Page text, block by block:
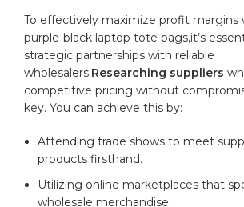
To effectively maximize​ profit‍ margins
‌purple-black laptop tote‍ bags,it’s
strategic⁤ partnerships with reliable
wholesalers.Researching suppliers
competitive‌ pricing ‌without
key. You⁣ can achieve​ this by:
Attending trade shows‍ to meet
products firsthand.
Utilizing online marketplaces ⁣that
wholesale merchandise.